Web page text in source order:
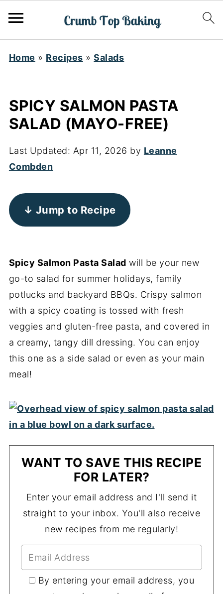
Home » Recipes »Salads
SPICY SALMON PASTA
SALAD (MAYO-FREE)
Last Updated: Apr 11, 2026 by Leanne
Combden
↓ Jump to Recipe
Spicy Salmon Pasta Salad will be your new
go-to salad for summer holidays, family
potlucks and backyard BBQs. Crispy salmon
with a spicy coating is tossed with fresh
veggies and gluten-free pasta, and covered in
a creamy, tangy dill dressing. You can enjoy
this one as a side salad or even as your main
meal!
WANT TO SAVE THIS RECIPE
FOR LATER?
Enter your email address and I'll send it
straight to your inbox. You'll also receive
new recipes from me regularly!
By entering your email address, you